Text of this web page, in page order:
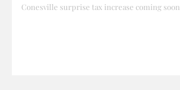
Conesville surprise tax increase coming soon